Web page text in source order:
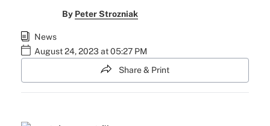
By Peter Strozniak
News
August 24, 2023 at 05:27 PM
Share & Print